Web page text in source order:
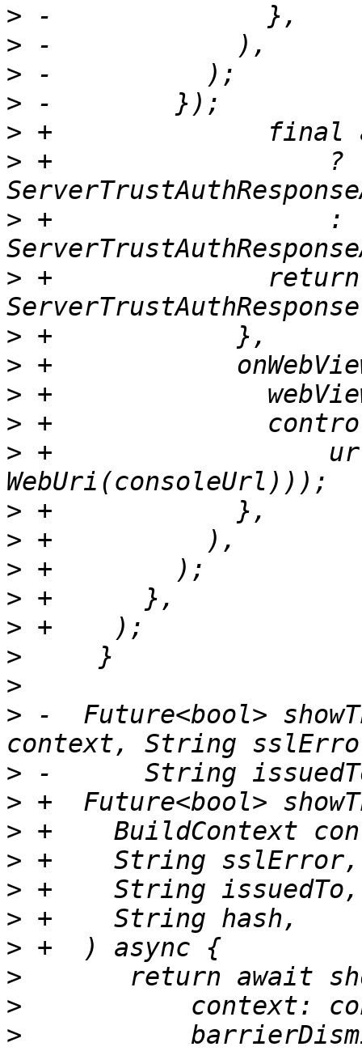
>
>
>
>
>
> +                  ?
> +                  :
> +              return
>
>
>
>
> +
>
>
>
>
>
>
>
> -  Future<bool>
>
>
>
>
>
>
>
>
>
>